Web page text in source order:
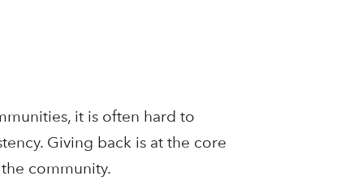
it is often hard to
Giving back is at the core
community.